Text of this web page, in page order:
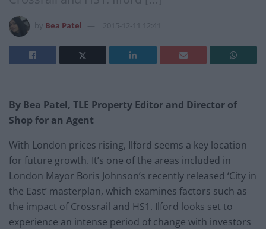
Bea Patel 2015-12-11 12:41
By Bea Patel, TLE Property Editor and Director of
Shop for an Agent
With London prices rising, Ilford seems a key location
for future growth. It’s one of the areas included in
London Mayor Boris Johnson’s recently released ‘City in
the East’ masterplan, which examines factors such as
the impact of Crossrail and HS1. Ilford looks set to
experience an intense period of change with investors